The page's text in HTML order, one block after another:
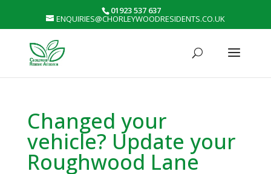
01923 537 637
ENQUIRIES@CHORLEYWOODRESIDENTS.CO.UK
Changed your
vehicle? Update your
Roughwood Lane